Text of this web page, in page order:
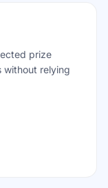
prize
without relying